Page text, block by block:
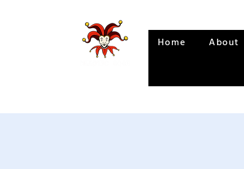
Home About